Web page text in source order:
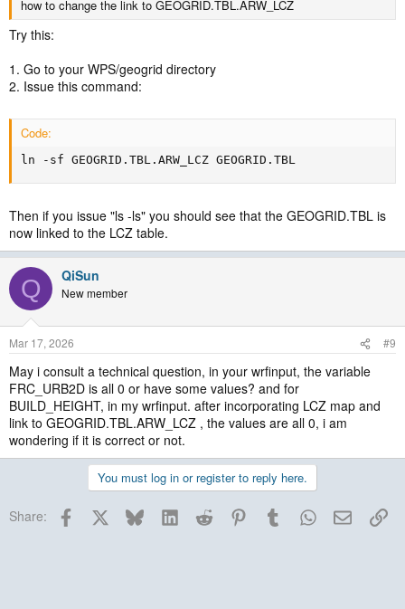
when I use 'cglc_modis_lcz+default' I get 58 types.
Can you try that and see if that makes any difference?
how to change the link to GEOGRID.TBL.ARW_LCZ
Try this:
1. Go to your WPS/geogrid directory
2. Issue this command:
Code:
ln -sf GEOGRID.TBL.ARW_LCZ GEOGRID.TBL
Then if you issue "ls -ls" you should see that the GEOGRID.TBL is
now linked to the LCZ table.
Q QiSun
New member
Mar 17, 2026 #9
May i consult a technical question, in your wrfinput, the variable
FRC_URB2D is all 0 or have some values? and for
BUILD_HEIGHT, in my wrfinput. after incorporating LCZ map and
link to GEOGRID.TBL.ARW_LCZ , the values are all 0, i am
wondering if it is correct or not.
You must log in or register to reply here.
Share: Facebook BlueskyLinkedInReddit PinterestTumblrWhatsApp
Email